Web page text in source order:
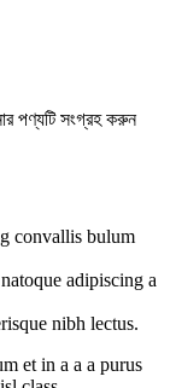
পণ্যটি সংগ্রহ করুন
convallis bulum
adipiscing a
nibh lectus.
et in a a a purus